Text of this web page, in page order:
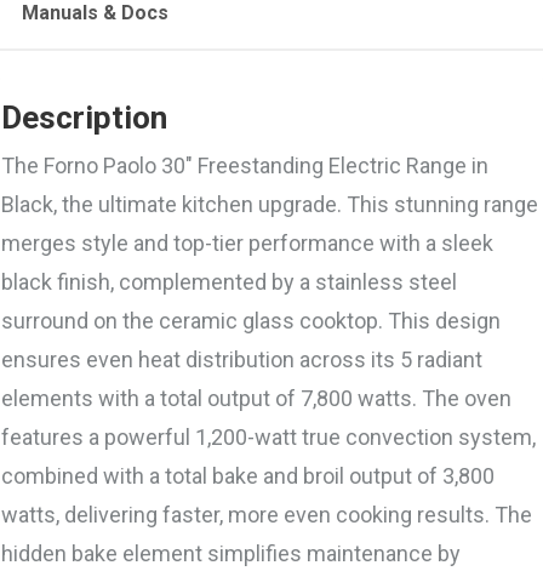
Manuals & Docs
Description
The Forno Paolo 30″ Freestanding Electric Range in
Black, the ultimate kitchen upgrade. This stunning range
merges style and top-tier performance with a sleek
black finish, complemented by a stainless steel
surround on the ceramic glass cooktop. This design
ensures even heat distribution across its 5 radiant
elements with a total output of 7,800 watts. The oven
features a powerful 1,200-watt true convection system,
combined with a total bake and broil output of 3,800
watts, delivering faster, more even cooking results. The
hidden bake element simplifies maintenance by